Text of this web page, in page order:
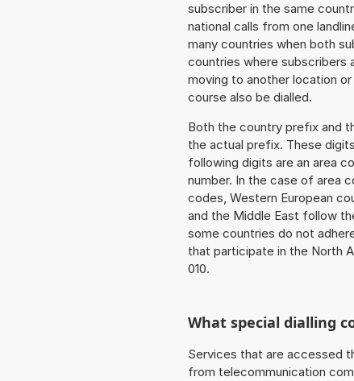
subscriber in the same
national calls from one
many countries when both
countries where subscribers
moving to another location
course also be dialled.
Both the country prefix and
the actual prefix. These
following digits are an area
number. In the case of area
codes, Western European
and the Middle East follow
some countries do not
that participate in the North
010.
What special dialling
Services that are accessed
from telecommunication